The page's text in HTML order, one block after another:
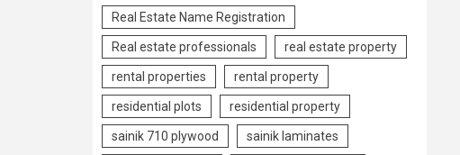
Real Estate Name Registration
Real estate professionals real estate property
rental properties rental property
residential plots residential property
sainik 710 plywood sainik laminates